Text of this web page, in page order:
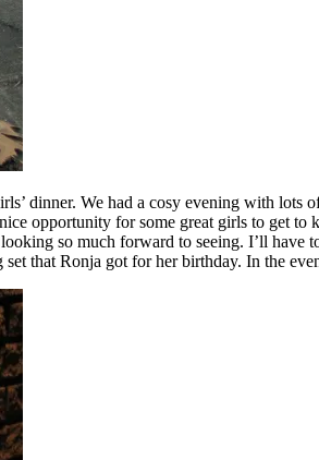
dinner. We had a cosy evening with
opportunity for some great girls to get
so much forward to seeing. I’ll
that Ronja got for her birthday. In the